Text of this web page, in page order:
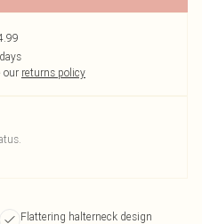
our returns policy
Flattering halterneck design